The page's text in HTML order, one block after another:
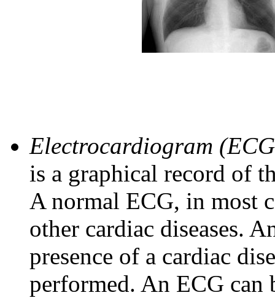
Electrocardiogram
is a graphical record of
A normal ECG, in most
other cardiac diseases.
presence of a cardiac
performed. An ECG can